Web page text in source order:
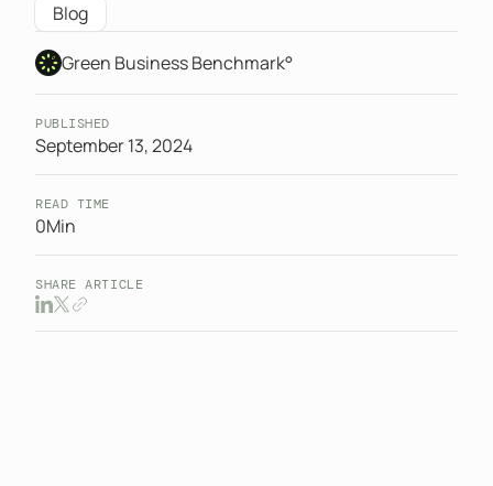
Blog
Green Business Benchmark°
PUBLISHED
September 13, 2024
READ TIME
0Min
SHARE ARTICLE